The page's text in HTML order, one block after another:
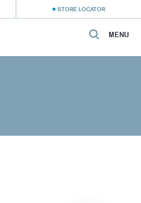
STORE LOCATOR
MENU